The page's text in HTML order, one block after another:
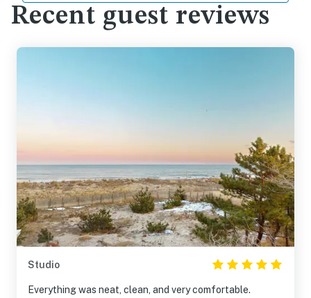
Recent guest reviews
Studio
Everything was neat, clean, and very comfortable.